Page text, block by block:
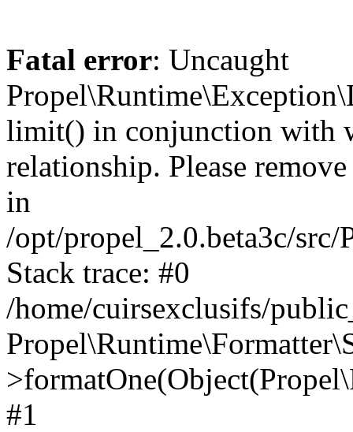
Fatal error: Uncaught
limit() in conjunction with
relationship. Please
in
/opt/propel_2.0.beta3c/
Stack trace: #0
/home/cuirsexclusifs/
#1